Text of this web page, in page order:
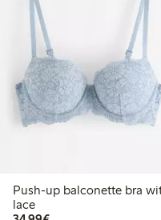
Push-up balconette bra
lace